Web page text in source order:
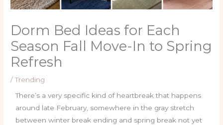
Dorm Bed Ideas for Each
Season Fall Move-In to Spring
Refresh
/Trending
There’s a very specific kind of heartbreak that happens
around late February, somewhere in the gray stretch
between winter break ending and spring break not yet